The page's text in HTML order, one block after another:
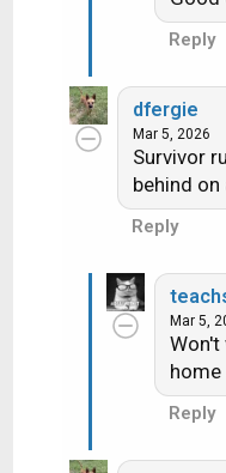
Reply
dfergie
Mar 5, 2026
Survivor
behind on
Reply
Mar 5,
Won't
home
Reply